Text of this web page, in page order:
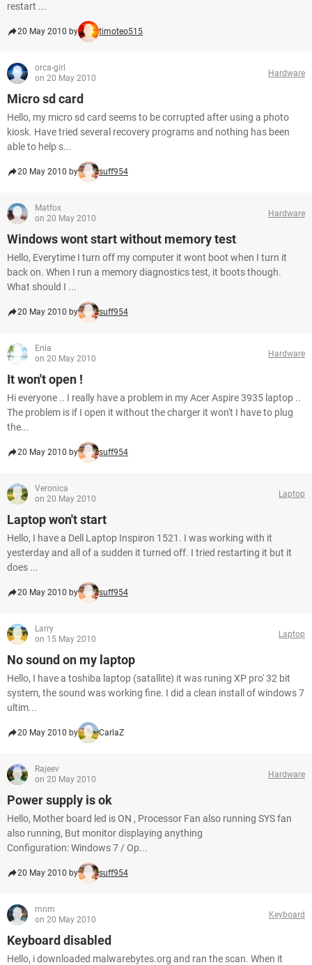
restart ...
20 May 2010 by timoteo515
orca-girl
on 20 May 2010
Hardware
Micro sd card
Hello, my micro sd card seems to be corrupted after using a photo
kiosk. Have tried several recovery programs and nothing has been
able to help s...
20 May 2010 by suff954
Matfox
on 20 May 2010
Hardware
Windows wont start without memory test
Hello, Everytime I turn off my computer it wont boot when I turn it
back on. When I run a memory diagnostics test, it boots though.
What should I ...
20 May 2010 by suff954
Enia
on 20 May 2010
Hardware
It won't open !
Hi everyone .. I really have a problem in my Acer Aspire 3935 laptop ..
The problem is if I open it without the charger it won't I have to plug
the...
20 May 2010 by suff954
Veronica
on 20 May 2010
Laptop
Laptop won't start
Hello, I have a Dell Laptop Inspiron 1521. I was working with it
yesterday and all of a sudden it turned off. I tried restarting it but it
does ...
20 May 2010 by suff954
Larry
on 15 May 2010
Laptop
No sound on my laptop
Hello, I have a toshiba laptop (satallite) it was runing XP pro' 32 bit
system, the sound was working fine. I did a clean install of windows 7
ultim...
20 May 2010 by CarlaZ
Rajeev
on 20 May 2010
Hardware
Power supply is ok
Hello, Mother board led is ON , Processor Fan also running SYS fan
also running, But monitor displaying anything
Configuration: Windows 7 / Op...
20 May 2010 by suff954
mnm
on 20 May 2010
Keyboard
Keyboard disabled
Hello, i downloaded malwarebytes.org and ran the scan. When it